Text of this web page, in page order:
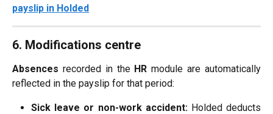
payslip in Holded
6. Modifications centre
Absences recorded in the HR module are automatically
reflected in the payslip for that period:
Sick leave or non-work accident:Holded deducts